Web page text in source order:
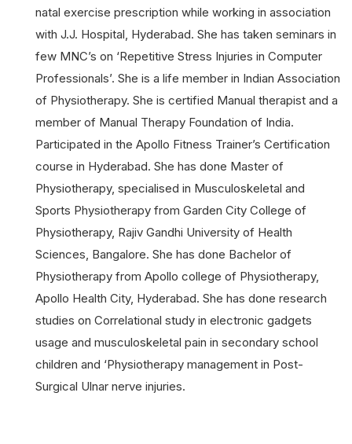
natal exercise prescription while working in association
with J.J. Hospital, Hyderabad. She has taken seminars in
few MNC’s on ‘Repetitive Stress Injuries in Computer
Professionals’. She is a life member in Indian Association
of Physiotherapy. She is certified Manual therapist and a
member of Manual Therapy Foundation of India.
Participated in the Apollo Fitness Trainer’s Certification
course in Hyderabad. She has done Master of
Physiotherapy, specialised in Musculoskeletal and
Sports Physiotherapy from Garden City College of
Physiotherapy, Rajiv Gandhi University of Health
Sciences, Bangalore. She has done Bachelor of
Physiotherapy from Apollo college of Physiotherapy,
Apollo Health City, Hyderabad. She has done research
studies on Correlational study in electronic gadgets
usage and musculoskeletal pain in secondary school
children and ‘Physiotherapy management in Post-
Surgical Ulnar nerve injuries.